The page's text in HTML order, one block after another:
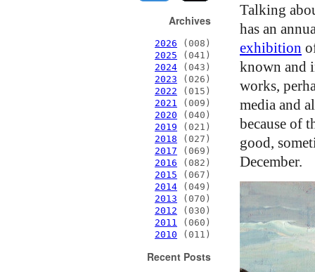
Archives
2026 (008)
2025 (041)
2024 (043)
2023 (026)
2022 (015)
2021 (009)
2020 (040)
2019 (021)
2018 (027)
2017 (069)
2016 (082)
2015 (067)
2014 (049)
2013 (070)
2012 (030)
2011 (060)
2010 (011)
Recent Posts
Talking
has an
exhibition
known and
works,
media and
because of
good,
December.